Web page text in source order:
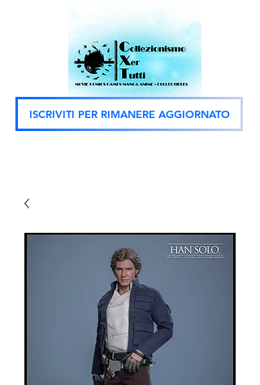
ISCRIVITI PER RIMANERE AGGIORNATO